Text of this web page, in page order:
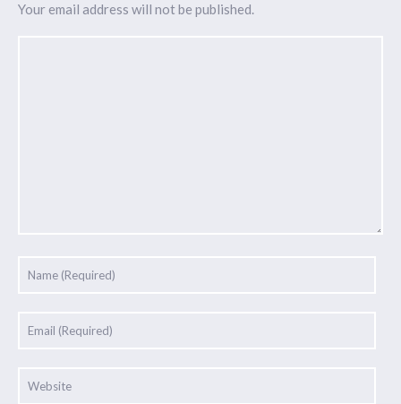
Your email address will not be published.